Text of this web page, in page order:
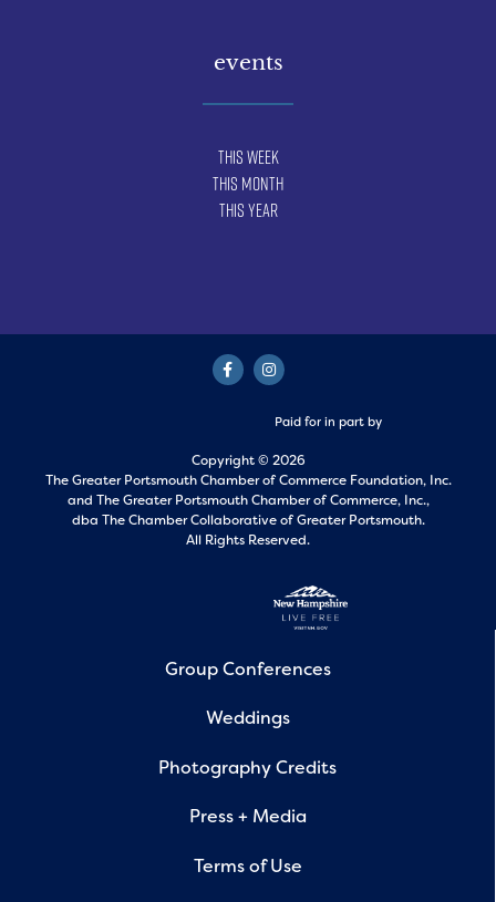
events
This Week
This Month
This Year
Paid for in part by
Copyright © 2026
The Greater Portsmouth Chamber of Commerce Foundation, Inc.
and The Greater Portsmouth Chamber of Commerce, Inc.,
dba The Chamber Collaborative of Greater Portsmouth.
All Rights Reserved.
Group Conferences
Weddings
Photography Credits
Press + Media
Terms of Use